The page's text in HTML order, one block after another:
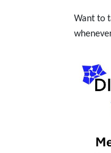
Want to